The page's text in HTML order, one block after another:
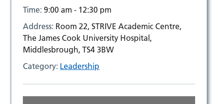
Time:9:00 am - 12:30 pm
Address: Room 22, STRIVE Academic Centre,
The James Cook University Hospital,
Middlesbrough, TS4 3BW
Category: Leadership